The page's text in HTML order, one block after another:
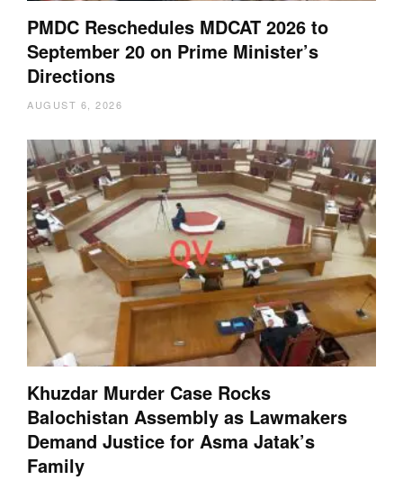
PMDC Reschedules MDCAT 2026 to
September 20 on Prime Minister’s
Directions
AUGUST 6, 2026
Khuzdar Murder Case Rocks
Balochistan Assembly as Lawmakers
Demand Justice for Asma Jatak’s
Family